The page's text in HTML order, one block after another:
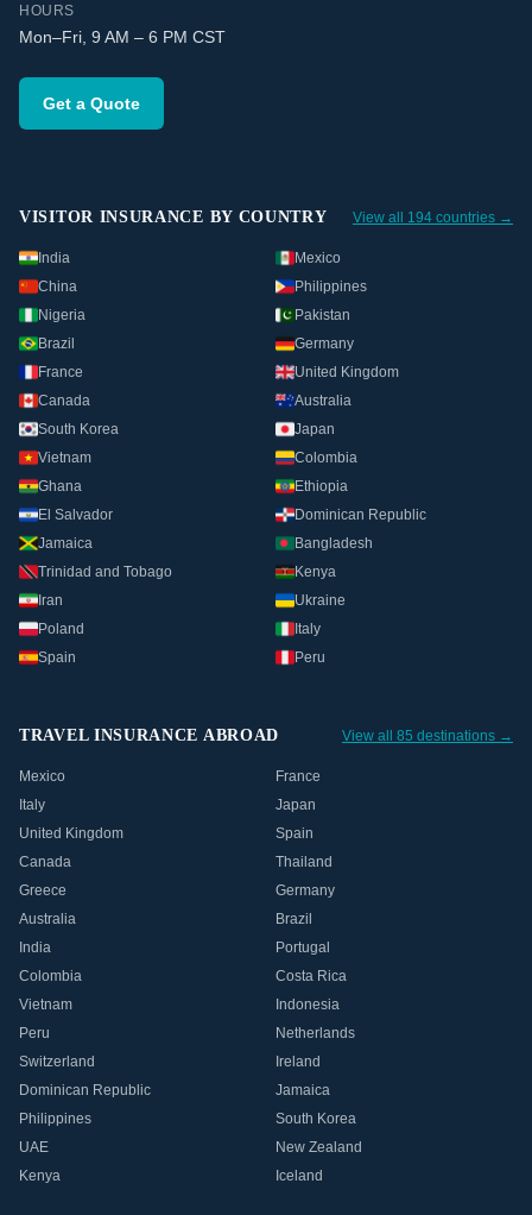
HOURS
Mon–Fri, 9 AM – 6 PM CST
Get a Quote
VISITOR INSURANCE BY COUNTRY View all 194 countries →
India
Mexico
China
Philippines
Nigeria
Pakistan
Brazil
Germany
France
United Kingdom
Canada
Australia
South Korea
Japan
Vietnam
Colombia
Ghana
Ethiopia
El Salvador
Dominican Republic
Jamaica
Bangladesh
Trinidad and Tobago
Kenya
Iran
Ukraine
Poland
Italy
Spain
Peru
TRAVEL INSURANCE ABROAD View all 85 destinations →
Mexico
France
Italy
Japan
United Kingdom
Spain
Canada
Thailand
Greece
Germany
Australia
Brazil
India
Portugal
Colombia
Costa Rica
Vietnam
Indonesia
Peru
Netherlands
Switzerland
Ireland
Dominican Republic
Jamaica
Philippines
South Korea
UAE
New Zealand
Kenya
Iceland